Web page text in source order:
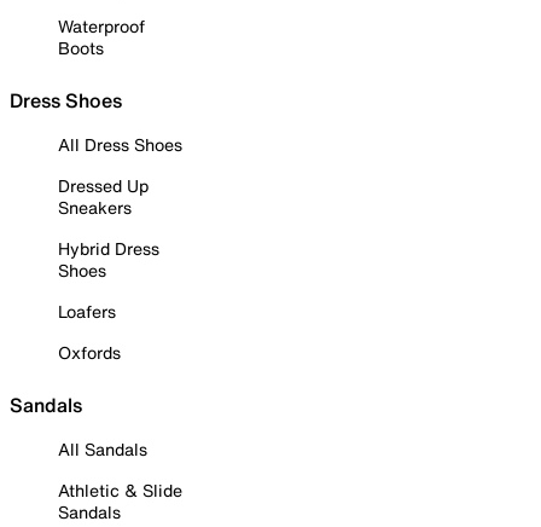
Waterproof
Boots
Dress Shoes
All Dress Shoes
Dressed Up
Sneakers
Hybrid Dress
Shoes
Loafers
Oxfords
Sandals
All Sandals
Athletic & Slide
Sandals